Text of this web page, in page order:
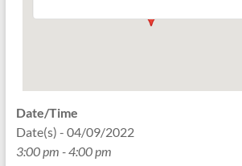
Date/Time
Date(s) - 04/09/2022
3:00 pm - 4:00 pm